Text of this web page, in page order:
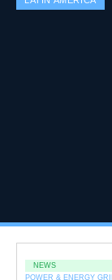
NEWS
POWER & ENERGY